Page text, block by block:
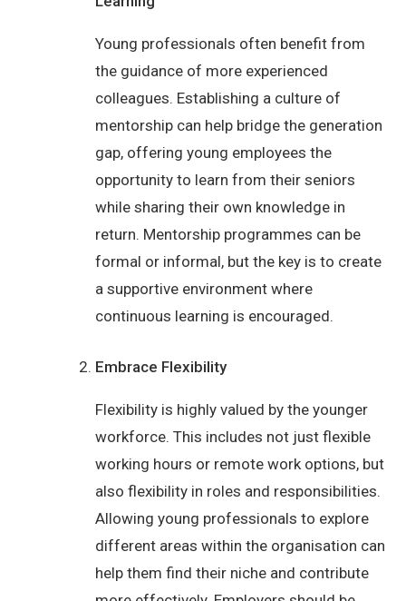
Young professionals often benefit from
the guidance of more experienced
colleagues. Establishing a culture of
mentorship can help bridge the generation
gap, offering young employees the
opportunity to learn from their seniors
while sharing their own knowledge in
return. Mentorship programmes can be
formal or informal, but the key is to create
a supportive environment where
continuous learning is encouraged.
Embrace Flexibility
Flexibility is highly valued by the younger
workforce. This includes not just flexible
working hours or remote work options, but
also flexibility in roles and responsibilities.
Allowing young professionals to explore
different areas within the organisation can
help them find their niche and contribute